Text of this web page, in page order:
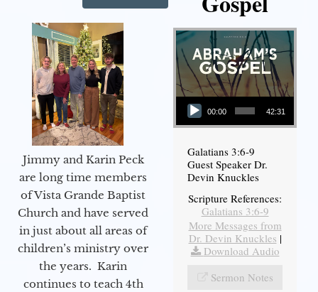
Jimmy and Karin Peck
are long time members
of Vista Grande Baptist
Church and have served
in just about all areas of
children’s ministry over
the years. Karin
continues to teach 4th
Audio Player
00:00 42:31
Galatians 3:6-9
Guest Speaker Dr.
Devin Knuckles
Scripture References:
Galatians 3:6-9
More Messages from
Dr. Devin Knuckles |
Download Audio
Sermon Notes